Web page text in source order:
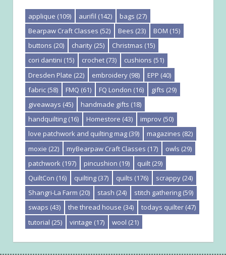
applique (109) aurifil (142) bags (27)
Bearpaw Craft Classes (52) Bees (23) BOM (15)
buttons (20) charity (25) Christmas (15)
cori dantini (15) crochet (73) cushions (51)
Dresden Plate (22) embroidery (98) EPP (40)
fabric (58) FMQ (61) FQ London (16) gifts (29)
giveaways (45) handmade gifts (18)
handquilting (16) Homestore (43) improv (50)
love patchwork and quilting mag (39) magazines (82)
moxie (22) myBearpaw Craft Classes (17) owls (29)
patchwork (197) pincushion (19) quilt (29)
QuiltCon (16) quilting (37) quilts (176) scrappy (24)
Shangri-La Farm (20) stash (24) stitch gathering (59)
swaps (43) the thread house (34) todays quilter (47)
tutorial (25) vintage (17) wool (21)